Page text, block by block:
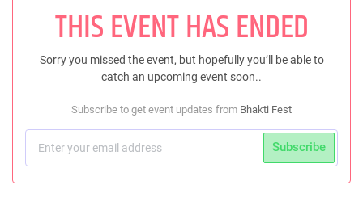
THIS EVENT HAS ENDED
Sorry you missed the event, but hopefully you’ll be able to
catch an upcoming event soon..
Subscribe to get event updates from Bhakti Fest
Subscribe